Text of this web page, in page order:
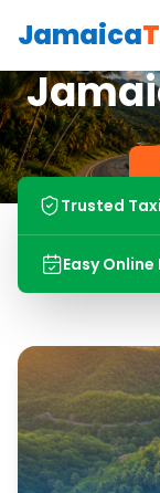
Jamaica
Trusted
Easy